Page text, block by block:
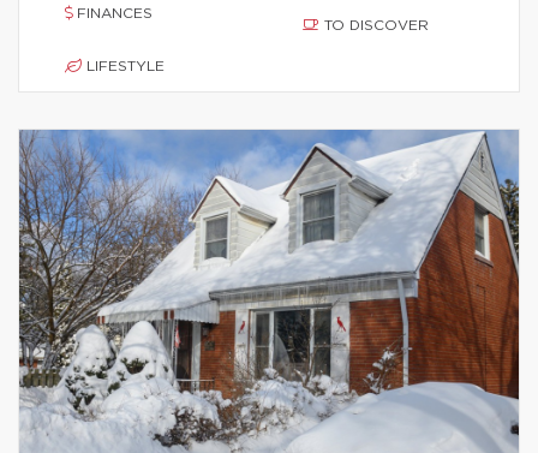
FINANCES
LIFESTYLE
TO DISCOVER